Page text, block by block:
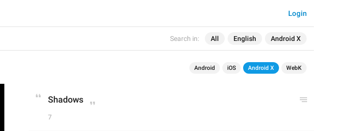
Search in: All English Android X
Login
Android iOS Android X WebK
Shadows
7